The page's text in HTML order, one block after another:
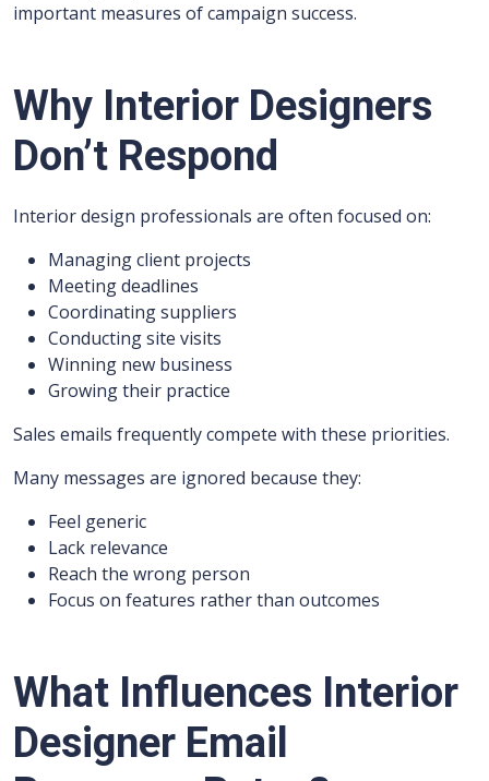
important measures of campaign success.
Why Interior Designers
Don’t Respond
Interior design professionals are often focused on:
Managing client projects
Meeting deadlines
Coordinating suppliers
Conducting site visits
Winning new business
Growing their practice
Sales emails frequently compete with these priorities.
Many messages are ignored because they:
Feel generic
Lack relevance
Reach the wrong person
Focus on features rather than outcomes
What Influences Interior
Designer Email